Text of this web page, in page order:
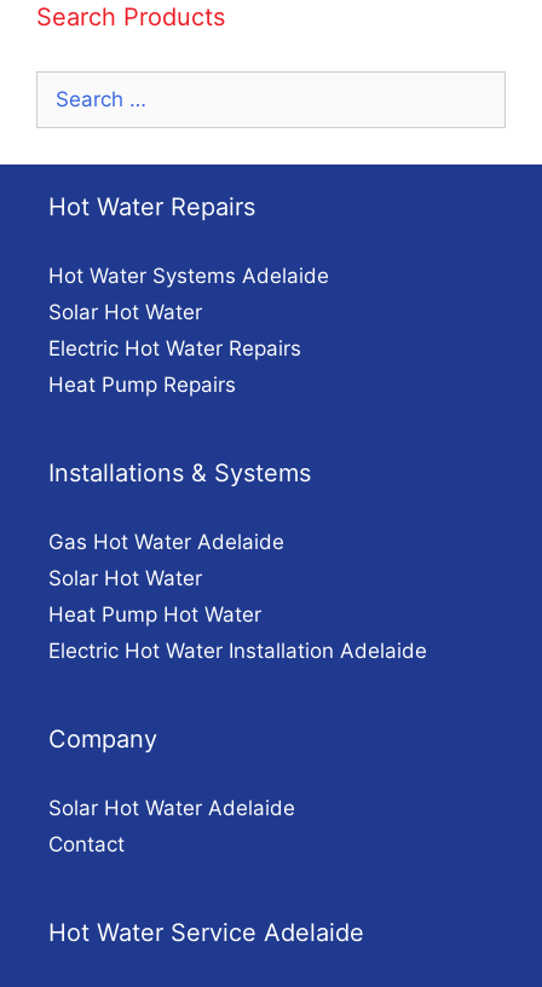
Search Products
for:
Hot Water Repairs
Hot Water Systems Adelaide
Solar Hot Water
Electric Hot Water Repairs
Heat Pump Repairs
Installations & Systems
Gas Hot Water Adelaide
Solar Hot Water
Heat Pump Hot Water
Electric Hot Water Installation Adelaide
Company
Solar Hot Water Adelaide
Contact
Hot Water Service Adelaide